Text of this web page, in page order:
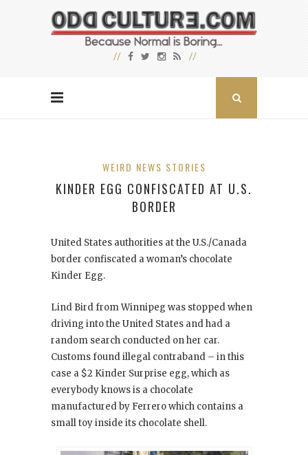
WEIRD NEWS STORIES
KINDER EGG CONFISCATED AT U.S.
BORDER
United States authorities at the U.S./Canada
border confiscated a woman’s chocolate
Kinder Egg.
Lind Bird from Winnipeg was stopped when
driving into the United States and had a
random search conducted on her car.
Customs found illegal contraband – in this
case a $2 Kinder Surprise egg, which as
everybody knows is a chocolate
manufactured by Ferrero which contains a
small toy inside its chocolate shell.